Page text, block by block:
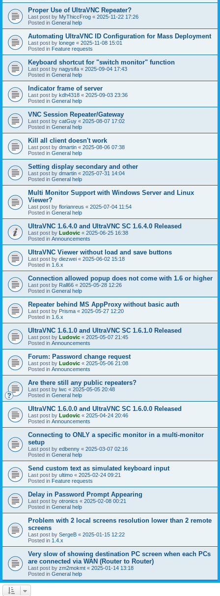
Proper Use of UltraVNC Repeater?
Last post by MyThiccFrog « 2025-11-22 17:26
Posted in General help
Automating UltraVNC ID Configuration for Mass Deployment
Last post by lonege « 2025-11-08 15:01
Posted in Feature requests
Keyboard shortcut for "switch monitor" function
Last post by nagysifa « 2025-09-04 17:43
Posted in General help
Indicator frame of server
Last post by kdh4318 « 2025-09-03 23:36
Posted in General help
VNC Session Repeater/Gateway
Last post by catGuy « 2025-08-07 17:02
Posted in General help
Kill all client doesn't work
Last post by dmartin « 2025-08-06 07:38
Posted in General help
Setting display secondary and other
Last post by dmartin « 2025-07-31 14:04
Posted in General help
Multi Monitor Support with Windows Server and Linux
Viewer?
Last post by florianreus « 2025-07-04 11:54
Posted in General help
UltraVNC 1.6.4.0 and UltraVNC SC 1.6.4.0 Released
Last post by Ludovic « 2025-06-25 16:38
Posted in Announcements
UltraVNC Viewer without load and save buttons
Last post by diezwei « 2025-06-02 15:18
Posted in 1.6.x
Connection allowed popup does not come with 1.6 or higher
Last post by Rall66 « 2025-05-28 12:26
Posted in General help
Repeater behind MS AppProxy without basic auth
Last post by Prisma « 2025-05-27 12:20
Posted in 1.6.x
UltraVNC 1.6.1.0 and UltraVNC SC 1.6.1.0 Released
Last post by Ludovic « 2025-05-07 21:45
Posted in Announcements
Forum: Password change request
Last post by Ludovic « 2025-05-06 21:08
Posted in Announcements
Are there still any public repeaters?
Last post by lwc « 2025-05-05 20:48
Posted in General help
UltraVNC 1.6.0.0 and UltraVNC SC 1.6.0.0 Released
Last post by Ludovic « 2025-04-24 20:46
Posted in Announcements
Connecting to ONLY a specific monitor in a multi-monitor
setup
Last post by edbenny « 2025-03-07 02:16
Posted in General help
Send custom text as simulated keyboard input
Last post by ultimo « 2025-02-24 09:21
Posted in Feature requests
Delay in Password Prompt Appearing
Last post by otronics « 2025-02-08 00:21
Posted in General help
Problem with 2 local screens resolution lower than 2 remote
screens
Last post by SergeB « 2025-01-15 12:22
Posted in 1.4.x
Very slow of showing destination PC screen when each PCs
are connected via WAN (Router to Router)
Last post by zm2mokmt « 2025-01-14 13:18
Posted in General help